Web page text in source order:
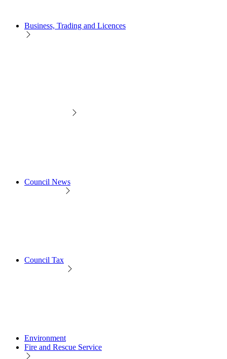
Business, Trading and Licences
Council News
Council Tax
Environment
Fire and Rescue Service